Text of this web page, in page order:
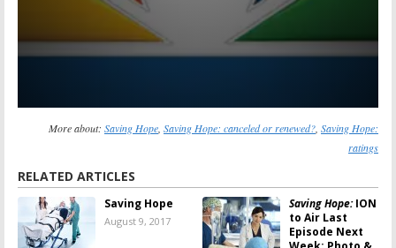
More about: Saving Hope Saving Hope: canceled or renewed? Saving Hope:
ratings
RELATED ARTICLES
Saving Hope
August 9, 2017
Saving Hope:ION
to Air Last
Episode Next